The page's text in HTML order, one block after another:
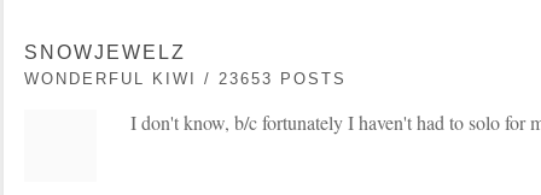
SNOWJEWELZ
WONDERFUL KIWI / 23653 POSTS
I don't know, b/c fortunately I haven't had to solo for